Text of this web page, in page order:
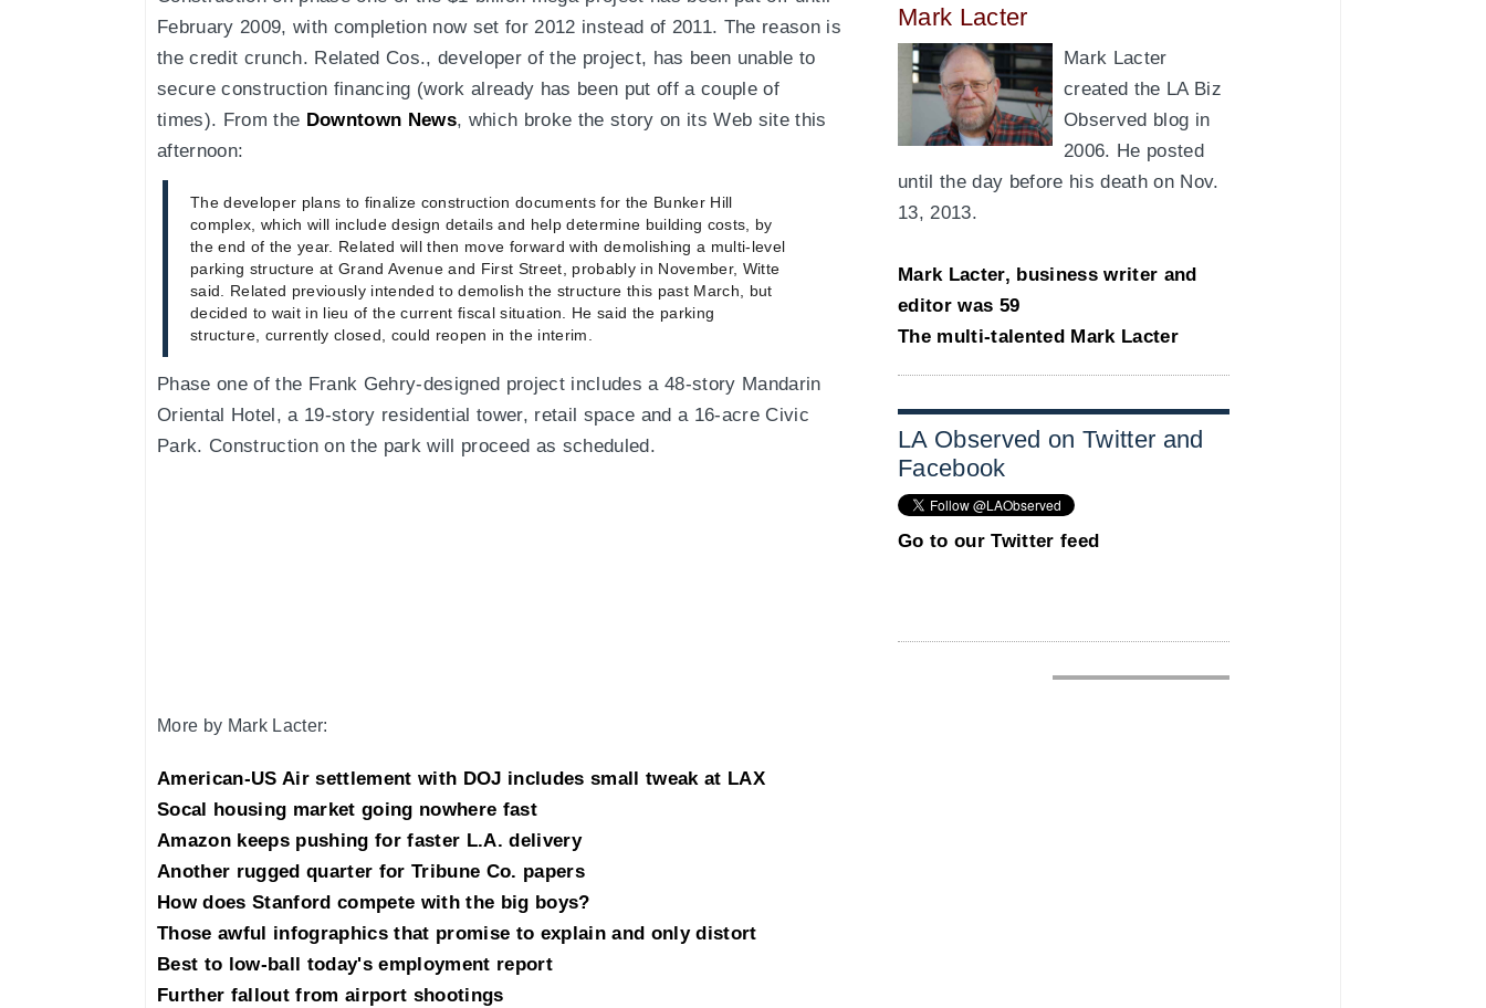
February 2009, with completion now set for 2012 instead of 2011. The reason is
the credit crunch. Related Cos., developer of the project, has been unable to
secure construction financing (work already has been put off a couple of
times). From the Downtown News, which broke the story on its Web site this
afternoon:
The developer plans to finalize construction documents for the Bunker Hill
complex, which will include design details and help determine building costs, by
the end of the year. Related will then move forward with demolishing a multi-level
parking structure at Grand Avenue and First Street, probably in November, Witte
said. Related previously intended to demolish the structure this past March, but
decided to wait in lieu of the current fiscal situation. He said the parking
structure, currently closed, could reopen in the interim.
Phase one of the Frank Gehry-designed project includes a 48-story Mandarin
Oriental Hotel, a 19-story residential tower, retail space and a 16-acre Civic
Park. Construction on the park will proceed as scheduled.
More by Mark Lacter:
American-US Air settlement with DOJ includes small tweak at LAX
Socal housing market going nowhere fast
Amazon keeps pushing for faster L.A. delivery
Another rugged quarter for Tribune Co. papers
How does Stanford compete with the big boys?
Those awful infographics that promise to explain and only distort
Best to low-ball today's employment report
Further fallout from airport shootings
Mark Lacter
Mark Lacter
created the LA Biz
Observed blog in
2006. He posted
until the day before his death on Nov.
13, 2013.
Mark Lacter, business writer and
editor was 59
The multi-talented Mark Lacter
LA Observed on Twitter and
Facebook
Go to our Twitter feed